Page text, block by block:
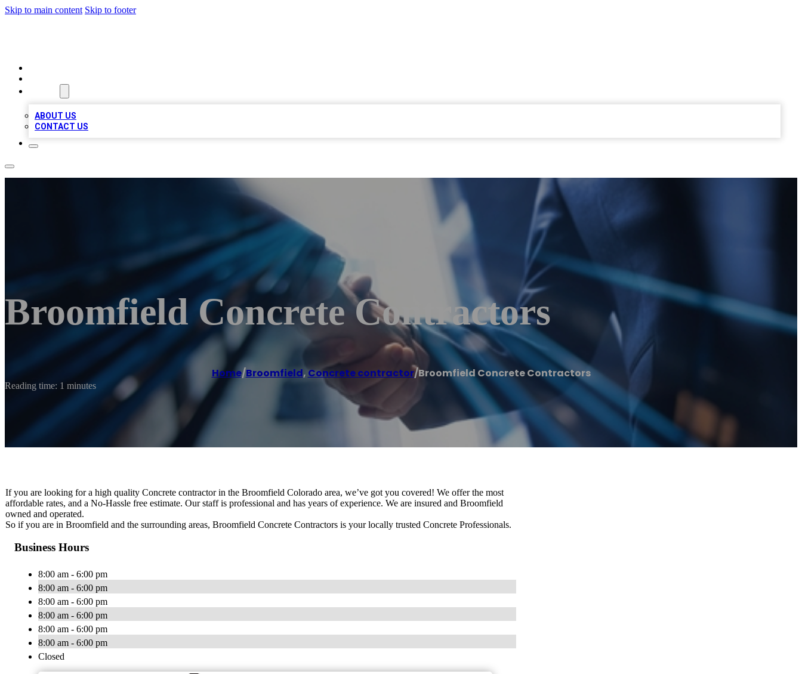
Skip to main content Skip to footer
ABOUT US
CONTACT US
Broomfield Concrete Contractors
Home/Broomfield, Concrete contractor/Broomfield Concrete Contractors
Reading time: 1 minutes
If you are looking for a high quality Concrete contractor in the Broomfield Colorado area, we’ve got you covered! We offer the most
affordable rates, and a No-Hassle free estimate. Our staff is professional and has years of experience. We are insured and Broomfield
owned and operated.
So if you are in Broomfield and the surrounding areas, Broomfield Concrete Contractors is your locally trusted Concrete Professionals.
Business Hours
8:00 am - 6:00 pm
8:00 am - 6:00 pm
8:00 am - 6:00 pm
8:00 am - 6:00 pm
8:00 am - 6:00 pm
8:00 am - 6:00 pm
Closed